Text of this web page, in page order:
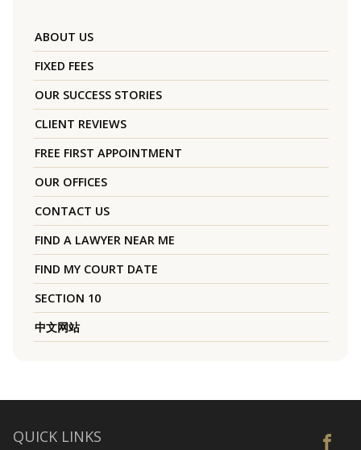
ABOUT US
FIXED FEES
OUR SUCCESS STORIES
CLIENT REVIEWS
FREE FIRST APPOINTMENT
OUR OFFICES
CONTACT US
FIND A LAWYER NEAR ME
FIND MY COURT DATE
SECTION 10
中文网站
QUICK LINKS